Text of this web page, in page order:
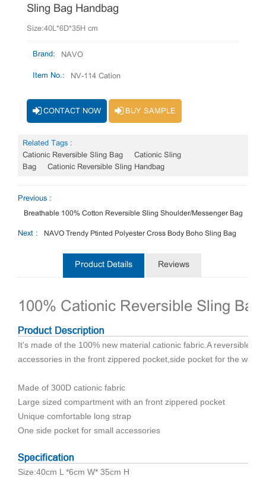
Sling Bag Handbag
Size:40L*6D*35H cm
Brand: NAVO
Item No.: NV-114 Cation
CONTACT NOW BUY SAMPLE
Related Tags :
Cationic Reversible Sling Bag
Cationic Sling
Bag
Cationic Reversible Sling Handbag
Previous :
Breathable 100% Cotton Reversible Sling Shoulder/Messenger Bag
Next : NAVO Trendy Ptinted Polyester Cross Body Boho Sling Bag
Product Details Reviews
100% Cationic Reversible Sling
It's made of the 100% new material cationic fabric.A reversible
accessories in the front zippered pocket,side pocket for the water.
Made of 300D cationic fabric
Large sized compartment with an front zippered pocket
Unique comfortable long strap
One side pocket for small accessories
Size:40cm L *6cm W* 35cm H